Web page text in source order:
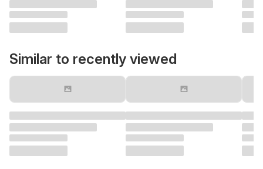
Similar to recently viewed